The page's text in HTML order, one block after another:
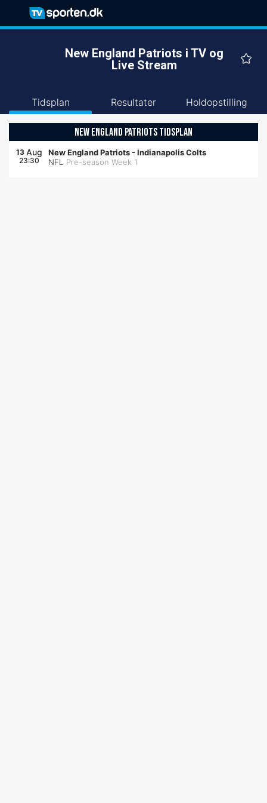
New England Patriots i TV og
Live Stream
Tidsplan Resultater Holdopstilling
NEW ENGLAND PATRIOTS TIDSPLAN
13 Aug
23:30
New England Patriots -Indianapolis Colts
NFL
Pre-season Week 1